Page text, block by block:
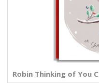
Robin Thinking of You